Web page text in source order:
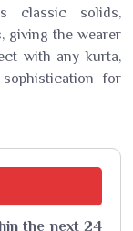
classic solids,
giving the wearer
with any kurta,
for
the next 24